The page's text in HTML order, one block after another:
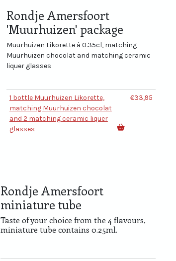
Rondje Amersfoort
'Muurhuizen' package
Muurhuizen Likorette à 0.35cl, matching
Muurhuizen chocolat and matching ceramic
liquer glasses
1 bottle Muurhuizen Likorette,
matching Muurhuizen chocolat
and 2 matching ceramic liquer
glasses
€33,95
Rondje Amersfoort
miniature tube
Taste of your choice from the 4 flavours,
miniature tube contains 0.25ml.